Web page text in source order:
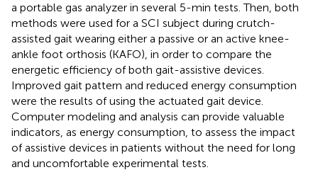
a portable gas analyzer in several 5-min tests. Then, both
methods were used for a SCI subject during crutch-
assisted gait wearing either a passive or an active knee-
ankle foot orthosis (KAFO), in order to compare the
energetic efficiency of both gait-assistive devices.
Improved gait pattern and reduced energy consumption
were the results of using the actuated gait device.
Computer modeling and analysis can provide valuable
indicators, as energy consumption, to assess the impact
of assistive devices in patients without the need for long
and uncomfortable experimental tests.